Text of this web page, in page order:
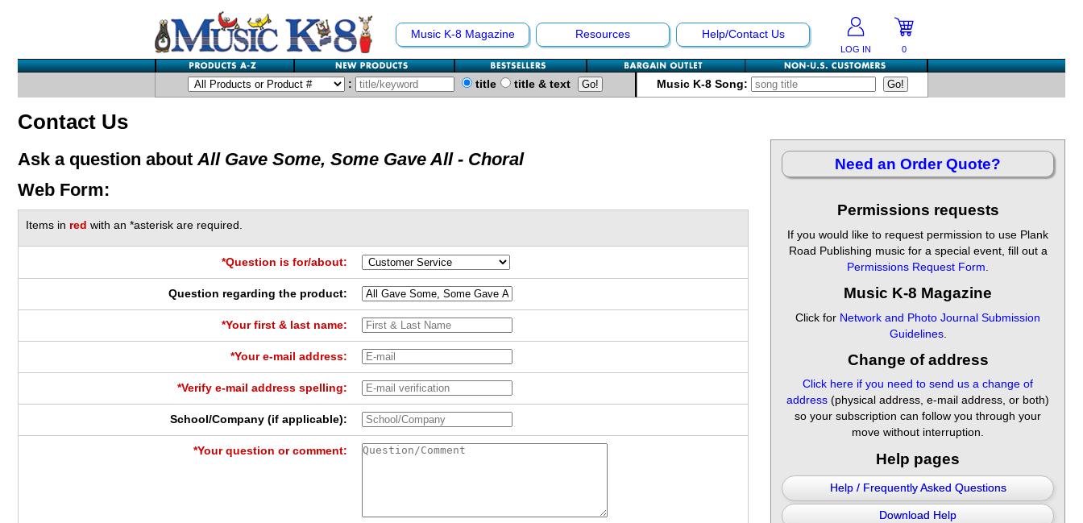
Music K-8 Magazine Resources Help/Contact Us
LOG IN 0
: title title & text Music K-8 Song:
Contact Us
Ask a question about All Gave Some, Some Gave All - Choral
Web Form:
Items in red with an *asterisk are required.
*Question is for/about:
Question regarding the product:
*Your first & last name:
*Your e-mail address:
*Verify e-mail address spelling:
School/Company (if applicable):
*Your question or comment:
Need an Order Quote?
Permissions requests
If you would like to request permission to use Plank
Road Publishing music for a special event, fill out a
Permissions Request Form
Music K-8 Magazine
Click for Network and Photo Journal Submission
Guidelines.
Change of address
Click here if you need to send us a change of
address (physical address, e-mail address, or both)
so your subscription can follow you through your
move without interruption.
Help pages
Help / Frequently Asked Questions
Download Help